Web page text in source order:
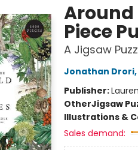
Around
Piece
A Jigsaw
Jonathan Drori,
Publisher:
OtherJigsaw
Illustrations &
Sales demand: